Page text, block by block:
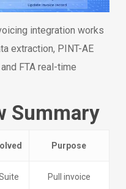
integration works
extraction, PINT-AE
FTA real-time
Summary
Purpose
Pull invoice